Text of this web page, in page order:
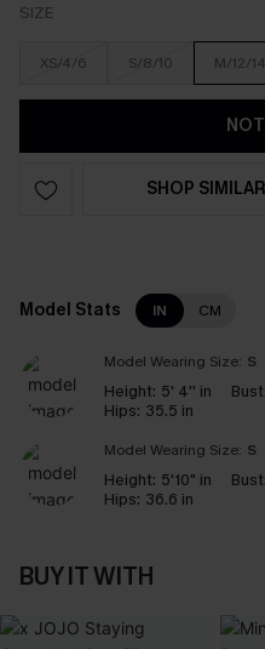
SIZE
XS/4/6 S/8/10 M/12/14
SHOP SIMILAR
Model Stats IN CM
Model Wearing Size: S
Height: 5' 4'' in Bust:
Hips: 35.5 in
Model Wearing Size: S
Height: 5'10" in Bust:
Hips: 36.6 in
BUY IT WITH